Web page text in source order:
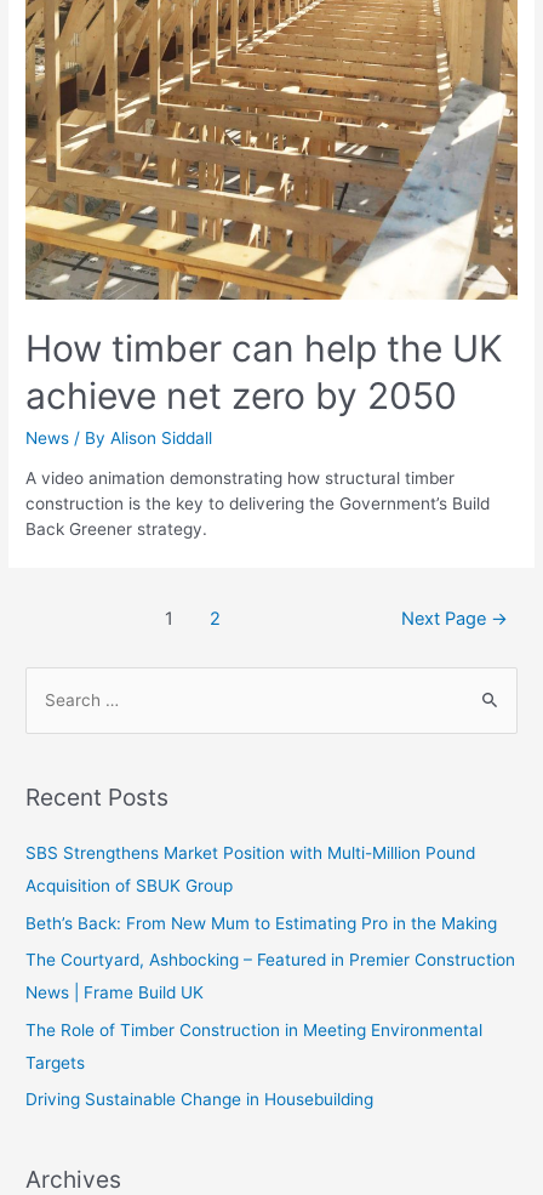
How timber can help the UK
achieve net zero by 2050
News / ByAlison Siddall
A video animation demonstrating how structural timber
construction is the key to delivering the Government’s Build
Back Greener strategy.
1 2 Next Page →
Recent Posts
SBS Strengthens Market Position with Multi-Million Pound
Acquisition of SBUK Group
Beth’s Back: From New Mum to Estimating Pro in the Making
The Courtyard, Ashbocking – Featured in Premier Construction
News | Frame Build UK
The Role of Timber Construction in Meeting Environmental
Targets
Driving Sustainable Change in Housebuilding
Archives